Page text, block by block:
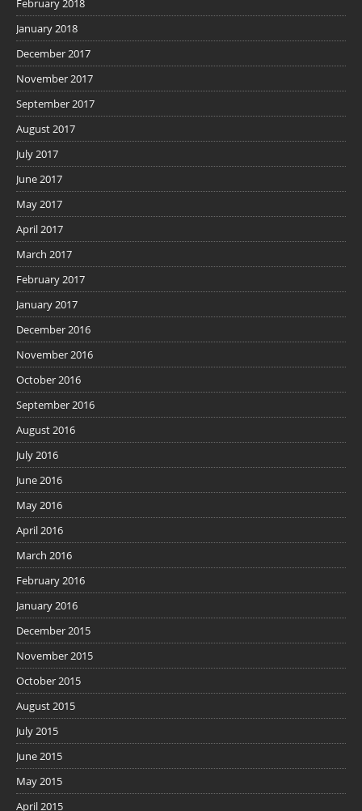
January 2018
December 2017
November 2017
September 2017
August 2017
July 2017
June 2017
May 2017
April 2017
March 2017
February 2017
January 2017
December 2016
November 2016
October 2016
September 2016
August 2016
July 2016
June 2016
May 2016
April 2016
March 2016
February 2016
January 2016
December 2015
November 2015
October 2015
August 2015
July 2015
June 2015
May 2015
April 2015